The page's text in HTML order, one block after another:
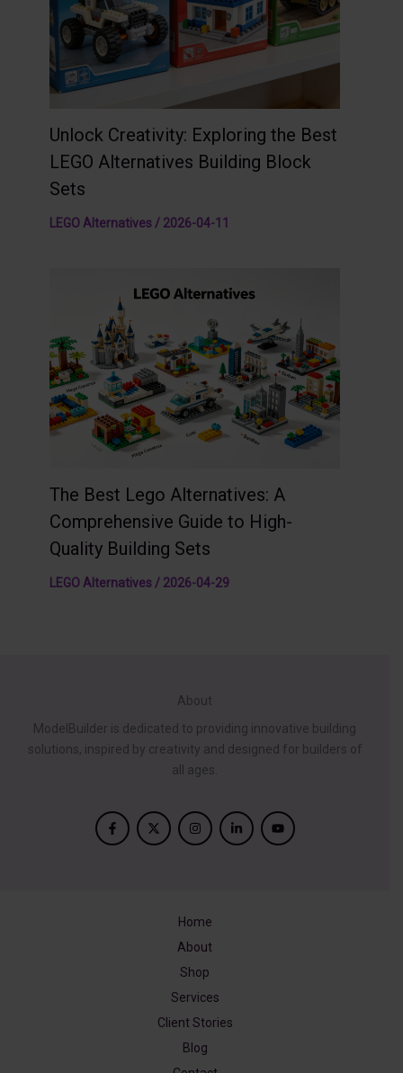
Unlock Creativity: Exploring the Best
LEGO Alternatives Building Block
Sets
LEGO Alternatives / 2026-04-11
The Best Lego Alternatives: A
Comprehensive Guide to High-
Quality Building Sets
LEGO Alternatives / 2026-04-29
About
ModelBuilder is dedicated to providing innovative building
solutions, inspired by creativity and designed for builders of
all ages.
Home
About
Shop
Services
Client Stories
Blog